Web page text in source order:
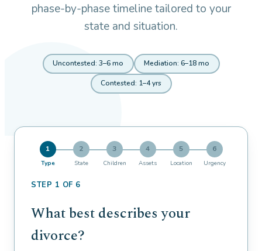
phase-by-phase timeline tailored to your
state and situation.
Uncontested: 3–6 mo Mediation: 6–18 mo
Contested: 1–4 yrs
1
Type
2
State
3
Children
4
Assets
5
Location
6
Urgency
STEP 1 OF 6
What best describes your
divorce?